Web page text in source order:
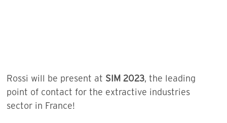
Rossi will be present at SIM 2023, the leading
point of contact for the extractive industries
sector in France!